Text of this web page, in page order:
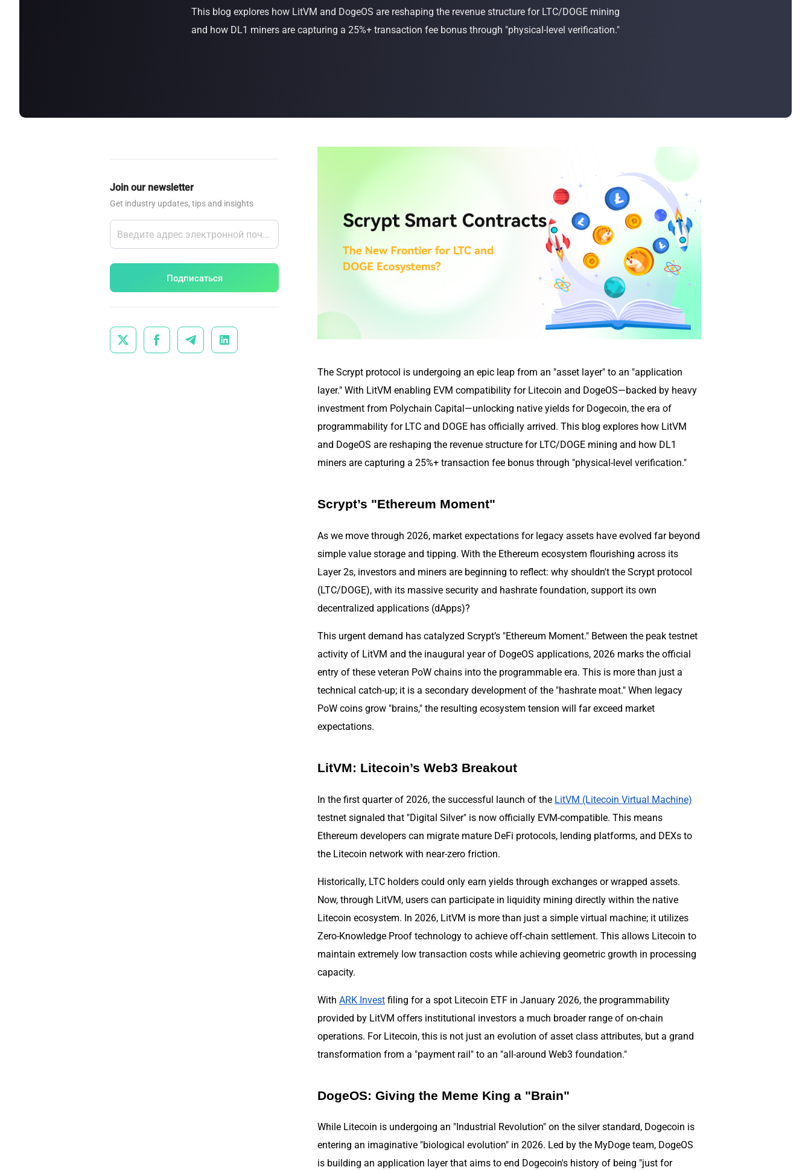
SEALMINER A4 Ultra HydroBuy Now Buy Now Buy Now Bulk Order
This blog explores how LitVM and DogeOS are reshaping the revenue structure for LTC/DOGE mining
and how DL1 miners are capturing a 25%+ transaction fee bonus through "physical-level verification."
Join our newsletter
Get industry updates, tips and insights
Подписаться
   
The Scrypt protocol is undergoing an epic leap from an "asset layer" to an "application
layer." With LitVM enabling EVM compatibility for Litecoin and DogeOS—backed by heavy
investment from Polychain Capital—unlocking native yields for Dogecoin, the era of
programmability for LTC and DOGE has officially arrived. This blog explores how LitVM
and DogeOS are reshaping the revenue structure for LTC/DOGE mining and how DL1
miners are capturing a 25%+ transaction fee bonus through "physical-level verification."
Scrypt’s "Ethereum Moment"
As we move through 2026, market expectations for legacy assets have evolved far beyond
simple value storage and tipping. With the Ethereum ecosystem flourishing across its
Layer 2s, investors and miners are beginning to reflect: why shouldn't the Scrypt protocol
(LTC/DOGE), with its massive security and hashrate foundation, support its own
decentralized applications (dApps)?
This urgent demand has catalyzed Scrypt’s "Ethereum Moment." Between the peak testnet
activity of LitVM and the inaugural year of DogeOS applications, 2026 marks the official
entry of these veteran PoW chains into the programmable era. This is more than just a
technical catch-up; it is a secondary development of the "hashrate moat." When legacy
PoW coins grow "brains," the resulting ecosystem tension will far exceed market
expectations.
LitVM: Litecoin’s Web3 Breakout
In the first quarter of 2026, the successful launch of the LitVM (Litecoin Virtual Machine)
testnet signaled that "Digital Silver" is now officially EVM-compatible. This means
Ethereum developers can migrate mature DeFi protocols, lending platforms, and DEXs to
the Litecoin network with near-zero friction.
Historically, LTC holders could only earn yields through exchanges or wrapped assets.
Now, through LitVM, users can participate in liquidity mining directly within the native
Litecoin ecosystem. In 2026, LitVM is more than just a simple virtual machine; it utilizes
Zero-Knowledge Proof technology to achieve off-chain settlement. This allows Litecoin to
maintain extremely low transaction costs while achieving geometric growth in processing
capacity.
With ARK Invest filing for a spot Litecoin ETF in January 2026, the programmability
provided by LitVM offers institutional investors a much broader range of on-chain
operations. For Litecoin, this is not just an evolution of asset class attributes, but a grand
transformation from a "payment rail" to an "all-around Web3 foundation."
DogeOS: Giving the Meme King a "Brain"
While Litecoin is undergoing an "Industrial Revolution" on the silver standard, Dogecoin is
entering an imaginative "biological evolution" in 2026. Led by the MyDoge team, DogeOS
is building an application layer that aims to end Dogecoin's history of being "just for